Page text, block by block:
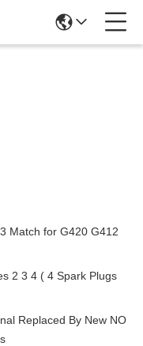
Match for G420 G412
2 3 4 ( 4 Spark Plugs
Replaced By New NO